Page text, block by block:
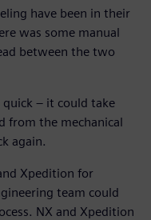
have been in their
was some manual
between the two
– it could take
from the mechanical
again.
Xpedition for
team could
NX and Xpedition